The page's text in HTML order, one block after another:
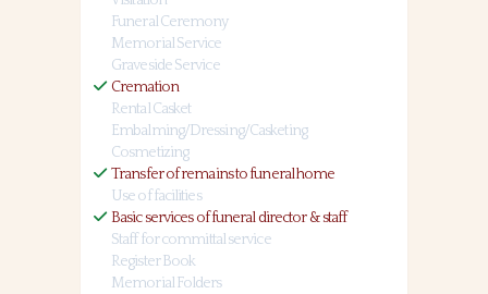
Funeral Ceremony
Memorial Service
Graveside Service
Cremation
Rental Casket
Embalming/Dressing/Casketing
Cosmetizing
Transfer of remains to funeral home
Use of facilities
Basic services of funeral director & staff
Staff for committal service
Register Book
Memorial Folders